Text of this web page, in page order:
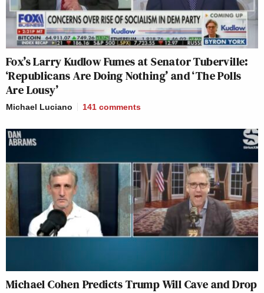
Fox’s Larry Kudlow Fumes at Senator Tuberville:
‘Republicans Are Doing Nothing’ and ‘The Polls
Are Lousy’
Michael Luciano 141 comments
Michael Cohen Predicts Trump Will Cave and Drop